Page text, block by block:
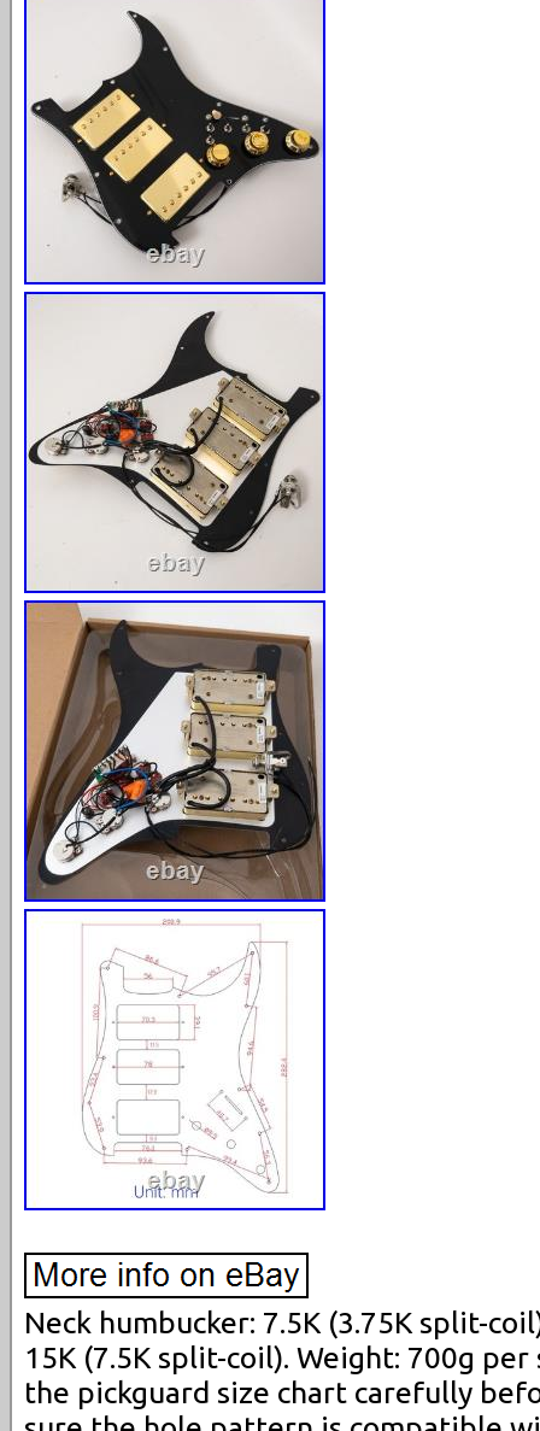
Neck humbucker: 7.5K (3.75K split-
15K (7.5K split-coil). Weight: 700g per
the pickguard size chart carefully